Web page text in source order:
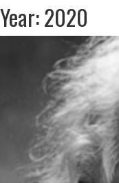
Year: 2020